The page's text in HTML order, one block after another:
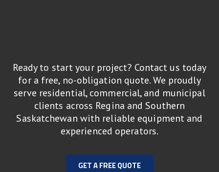
Ready to start your project? Contact us today
for a free, no-obligation quote. We proudly
serve residential, commercial, and municipal
clients across Regina and Southern
Saskatchewan with reliable equipment and
experienced operators.
GET A FREE QUOTE